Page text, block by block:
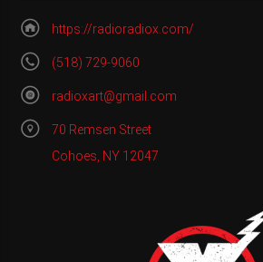
https://radioradiox.com/
(518) 729-9060
radioxart@gmail.com
70 Remsen Street
Cohoes, NY 12047